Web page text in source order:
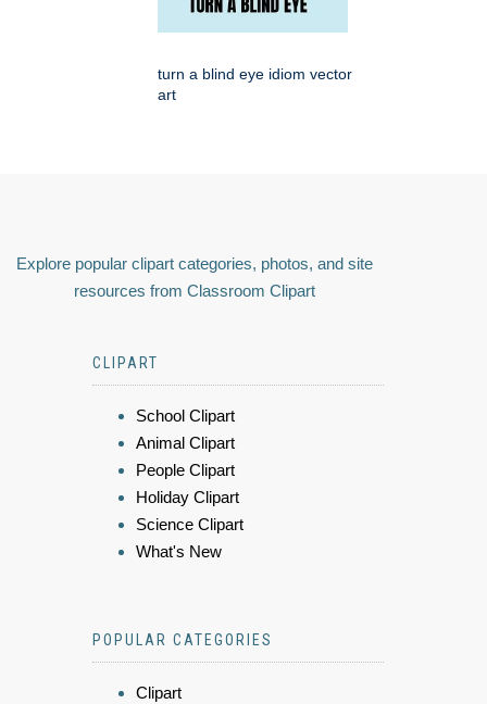
turn a blind eye idiom vector
art
Explore popular clipart categories, photos, and site
resources from Classroom Clipart
CLIPART
School Clipart
Animal Clipart
People Clipart
Holiday Clipart
Science Clipart
What's New
POPULAR CATEGORIES
Clipart